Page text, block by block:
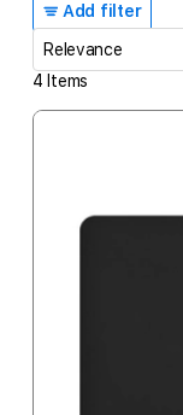
Add filter
4 Items